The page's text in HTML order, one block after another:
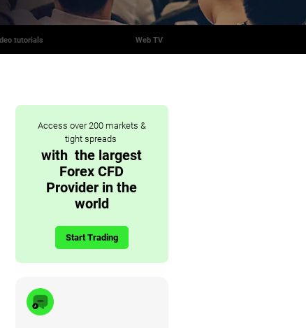
tutorials Web TV
Access over 200 markets &
tight spreads
with the largest
Forex CFD
Provider in the
world
Start Trading